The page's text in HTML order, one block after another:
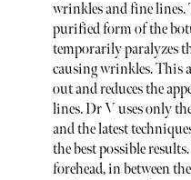
wrinkles and fine
purified form of the
temporarily paralyzes
causing wrinkles. This
out and reduces the
lines. Dr V uses only
and the latest
the best possible
forehead, in between